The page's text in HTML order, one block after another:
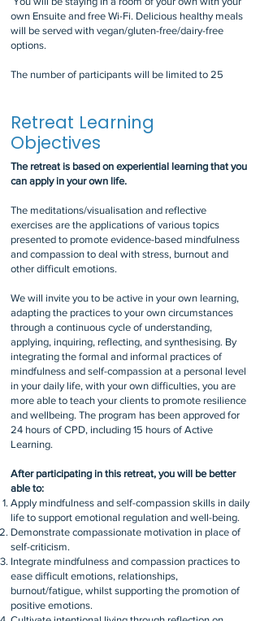
own Ensuite and free Wi-Fi. Delicious healthy meals
will be served with vegan/gluten-free/dairy-free
options.
The number of participants will be limited to 25
Retreat Learning
Objectives
The retreat is based on experiential learning that you
can apply in your own life.
The meditations/visualisation and reflective
exercises are the applications of various topics
presented to promote evidence-based mindfulness
and compassion to deal with stress, burnout and
other difficult emotions.
We will invite you to be active in your own learning,
adapting the practices to your own circumstances
through a continuous cycle of understanding,
applying, inquiring, reflecting, and synthesising. By
integrating the formal and informal practices of
mindfulness and self-compassion at a personal level
in your daily life, with your own difficulties, you are
more able to teach your clients to promote resilience
and wellbeing. The program has been approved for
24 hours of CPD, including 15 hours of Active
Learning.
After participating in this retreat, you will be better
able to:
Apply mindfulness and self-compassion skills in daily
life to support emotional regulation and well-being.
Demonstrate compassionate motivation in place of
self-criticism.
Integrate mindfulness and compassion practices to
ease difficult emotions, relationships,
burnout/fatigue, whilst supporting the promotion of
positive emotions.